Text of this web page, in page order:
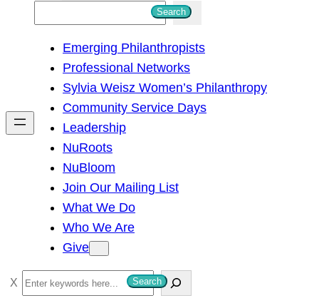
h
Search
Emerging Philanthropists
Professional Networks
Sylvia Weisz Women’s Philanthropy
Community Service Days
Leadership
NuRoots
NuBloom
Join Our Mailing List
What We Do
Who We Are
Give
S
e
Search